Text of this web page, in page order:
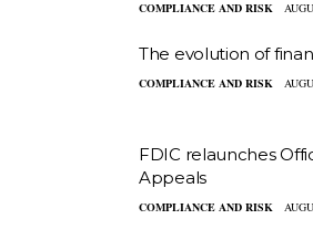
COMPLIANCE AND RISK
The evolution of
COMPLIANCE AND RISK
FDIC relaunches
Appeals
COMPLIANCE AND RISK